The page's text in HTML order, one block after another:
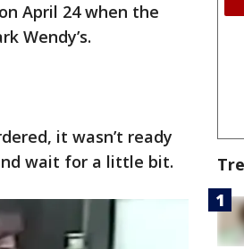
April 24 when the
Wendy’s.
it wasn’t ready
wait for a little bit.